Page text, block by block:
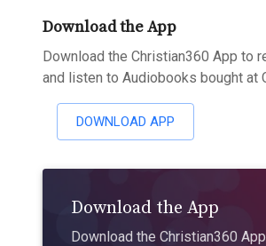
Download the App
Download the Christian360 App to
and listen to Audiobooks bought at
DOWNLOAD APP
Download the App
Download the Christian360